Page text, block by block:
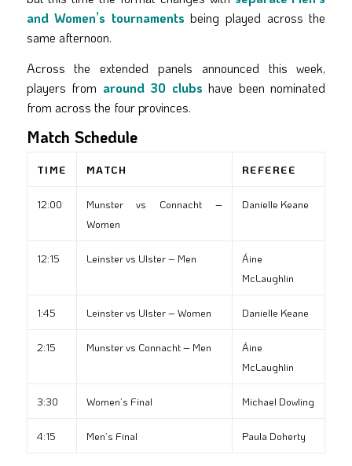
and Women’s tournaments being played across the
same afternoon.
Across the extended panels announced this week,
players from around 30 clubs have been nominated
from across the four provinces.
Match Schedule
TIME MATCH REFEREE
12:00
Munster vs Connacht –
Women
Danielle Keane
12:15 Leinster vs Ulster – Men
Áine
McLaughlin
1:45 Leinster vs Ulster – Women Danielle Keane
2:15 Munster vs Connacht – Men
Áine
McLaughlin
3:30 Women’s Final Michael Dowling
4:15 Men’s Final Paula Doherty